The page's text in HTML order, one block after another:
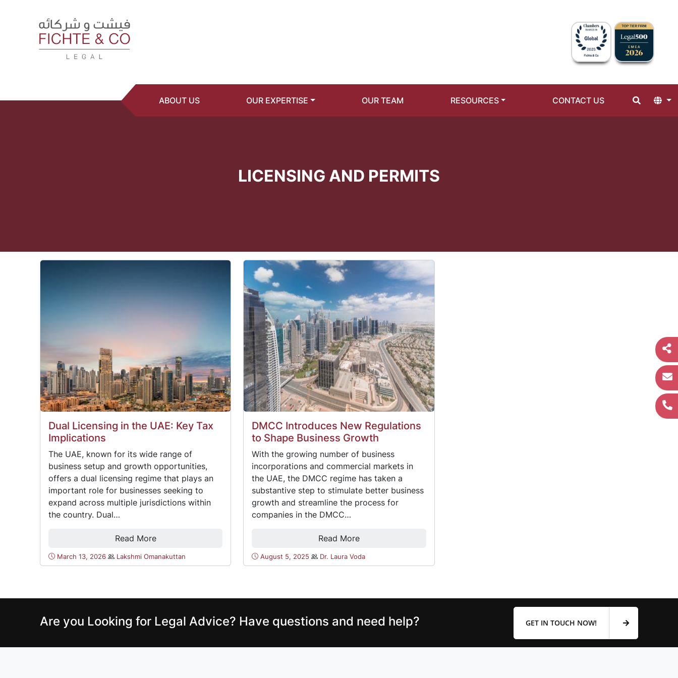
ABOUT US OUR EXPERTISE OUR TEAM RESOURCES CONTACT US
LICENSING AND PERMITS
Dual Licensing in the UAE: Key Tax
Implications
The UAE, known for its wide range of
business setup and growth opportunities,
offers a dual licensing regime that plays an
important role for businesses seeking to
expand across multiple jurisdictions within
the country. Dual…
Read More
March 13, 2026 Lakshmi Omanakuttan
DMCC Introduces New Regulations
to Shape Business Growth
With the growing number of business
incorporations and commercial markets in
the UAE, the DMCC regime has taken a
substantive step to stimulate better business
growth and streamline the process for
companies in the DMCC…
Read More
August 5, 2025 Dr. Laura Voda
Are you Looking for Legal Advice? Have questions and need help? GET IN TOUCH NOW!